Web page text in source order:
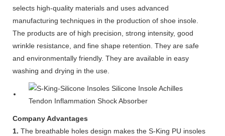
selects high-quality materials and uses advanced
manufacturing techniques in the production of shoe insole.
The products are of high precision, strong intensity, good
wrinkle resistance, and fine shape retention. They are safe
and environmentally friendly. They are available in easy
washing and drying in the use.
Company Advantages
1. The breathable holes design makes the S-King PU insoles